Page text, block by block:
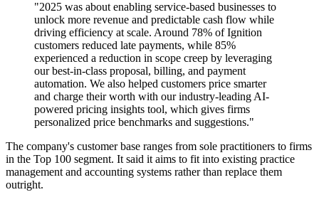
"2025 was about enabling service-based businesses to
unlock more revenue and predictable cash flow while
driving efficiency at scale. Around 78% of Ignition
customers reduced late payments, while 85%
experienced a reduction in scope creep by leveraging
our best-in-class proposal, billing, and payment
automation. We also helped customers price smarter
and charge their worth with our industry-leading AI-
powered pricing insights tool, which gives firms
personalized price benchmarks and suggestions."
The company's customer base ranges from sole practitioners to firms
in the Top 100 segment. It said it aims to fit into existing practice
management and accounting systems rather than replace them
outright.